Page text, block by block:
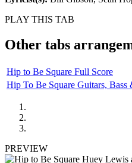
PLAY THIS TAB
Other tabs
Hip to Be Square Full Score
Hip To Be Square Guitars,
PREVIEW